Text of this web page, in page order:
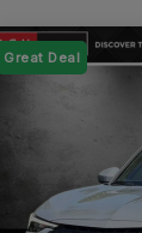
Great Deal